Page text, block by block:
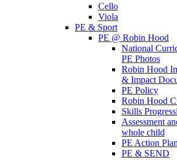
Cello
Viola
PE & Sport
PE @ Robin Hood
National
PE Photos
Robin Hood
& Impact
PE Policy
Robin Hood
Skills
Assessment
whole child
PE Action Plan
PE & SEND